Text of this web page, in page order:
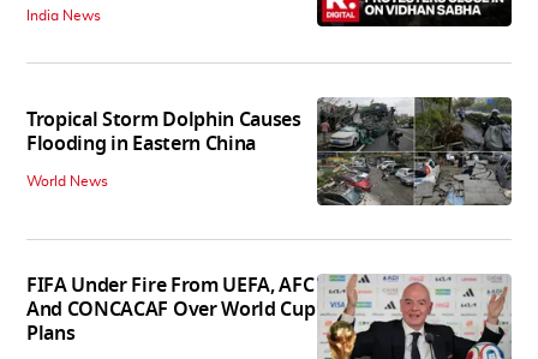
India News
Tropical Storm Dolphin Causes
Flooding in Eastern China
World News
FIFA Under Fire From UEFA, AFC
And CONCACAF Over World Cup
Plans